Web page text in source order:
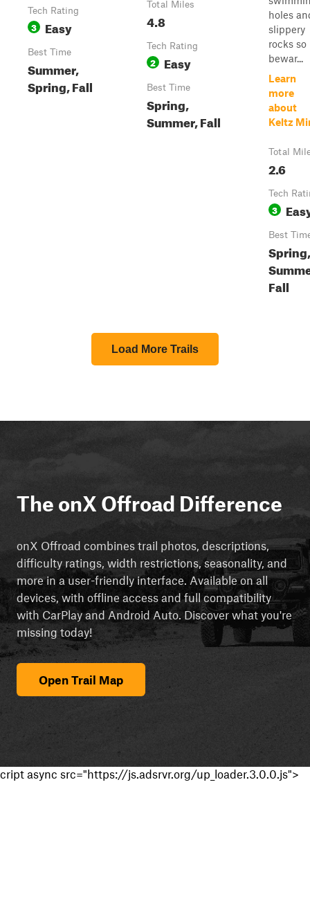
Tech Rating
3 Easy
Best Time
Summer,
Spring, Fall
Total Miles
4.8
Tech Rating
2 Easy
Best Time
Spring,
Summer, Fall
holes
slippery
rocks so
bewar...
Learn
more
about
Keltz
Total
2.6
Tech
3
Best
Spring,
Fall
Load More Trails
The onX Offroad Difference
onX Offroad combines trail photos, descriptions,
difficulty ratings, width restrictions, seasonality, and
more in a user-friendly interface. Available on all
devices, with offline access and full compatibility
with CarPlay and Android Auto. Discover what you're
missing today!
Open Trail Map
cript async src="https://js.adsrvr.org/up_loader.3.0.0.js">